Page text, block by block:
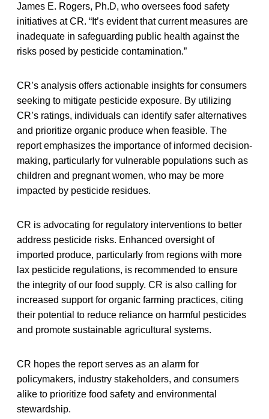
James E. Rogers, Ph.D, who oversees food safety
initiatives at CR. “It’s evident that current measures are
inadequate in safeguarding public health against the
risks posed by pesticide contamination.”
CR’s analysis offers actionable insights for consumers
seeking to mitigate pesticide exposure. By utilizing
CR’s ratings, individuals can identify safer alternatives
and prioritize organic produce when feasible. The
report emphasizes the importance of informed decision-
making, particularly for vulnerable populations such as
children and pregnant women, who may be more
impacted by pesticide residues.
CR is advocating for regulatory interventions to better
address pesticide risks. Enhanced oversight of
imported produce, particularly from regions with more
lax pesticide regulations, is recommended to ensure
the integrity of our food supply. CR is also calling for
increased support for organic farming practices, citing
their potential to reduce reliance on harmful pesticides
and promote sustainable agricultural systems.
CR hopes the report serves as an alarm for
policymakers, industry stakeholders, and consumers
alike to prioritize food safety and environmental
stewardship.